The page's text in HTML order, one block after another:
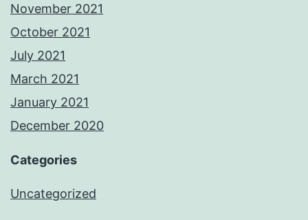
November 2021
October 2021
July 2021
March 2021
January 2021
December 2020
Categories
Uncategorized